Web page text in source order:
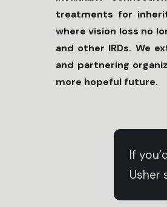
treatments for
where vision loss no
and other IRDs. We
and partnering
more hopeful future.
If
Usher